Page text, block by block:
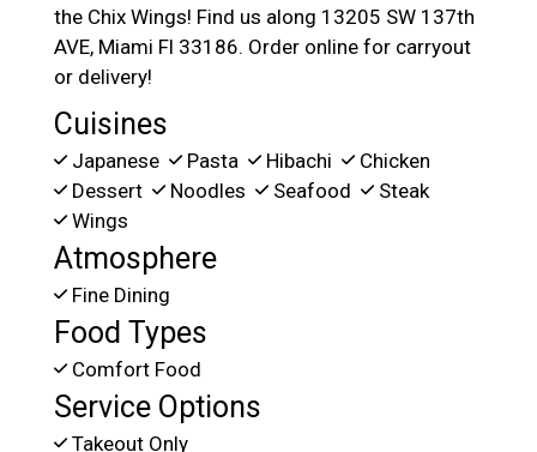
the Chix Wings! Find us along 13205 SW 137th
AVE, Miami Fl 33186. Order online for carryout
or delivery!
Cuisines
Japanese Pasta Hibachi
Chicken
Dessert
Noodles Seafood
Steak
Wings
Atmosphere
Fine Dining
Food Types
Comfort Food
Service Options
Takeout Only